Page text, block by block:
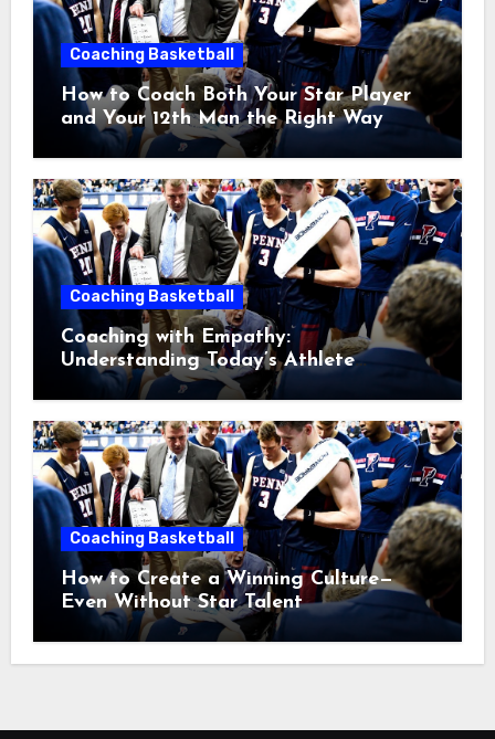
Coaching Basketball
How to Coach Both Your Star Player
and Your 12th Man the Right Way
Coaching Basketball
Coaching with Empathy:
Understanding Today’s Athlete
Without Lowering Standards
Coaching Basketball
How to Create a Winning Culture—
Even Without Star Talent